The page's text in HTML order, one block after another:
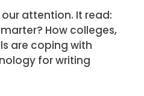
attention. It read:
How colleges,
are coping with
for writing